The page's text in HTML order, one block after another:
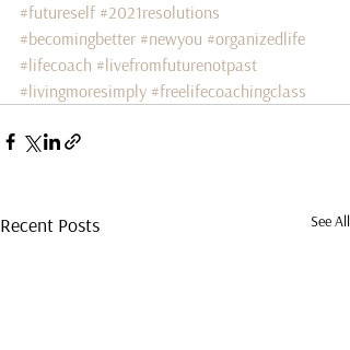
#futureself #2021resolutions
#becomingbetter #newyou #organizedlife
#lifecoach #livefromfuturenotpast
#livingmoresimply #freelifecoachingclass
Recent Posts See All